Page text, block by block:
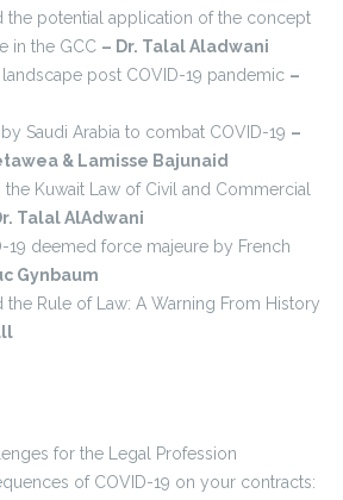
the potential application of the concept
in the GCC – Dr. Talal Aladwani
post COVID-19 pandemic –
Saudi Arabia to combat COVID-19 –
& Lamisse Bajunaid
Kuwait Law of Civil and Commercial
Talal AlAdwani
19 deemed force majeure by French
Gynbaum
the Rule of Law: A Warning From History
for the Legal Profession
of COVID-19 on your contracts: